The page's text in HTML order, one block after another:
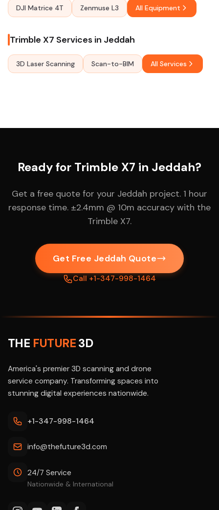
DJI Matrice 4T Zenmuse L3 All Equipment
Trimble X7 Services in Jeddah
3D Laser Scanning Scan-to-BIM All Services
Ready for Trimble X7 in Jeddah?
Get a free quote for your Jeddah project. 1 hour
response time. ±2.4mm @ 10m accuracy with the
Trimble X7.
Get Free Jeddah Quote
Call +1-347-998-1464
THE FUTURE3D
America's premier 3D scanning and drone
service company. Transforming spaces into
stunning digital experiences nationwide.
+1-347-998-1464
info@thefuture3d.com
24/7 Service
Nationwide & International